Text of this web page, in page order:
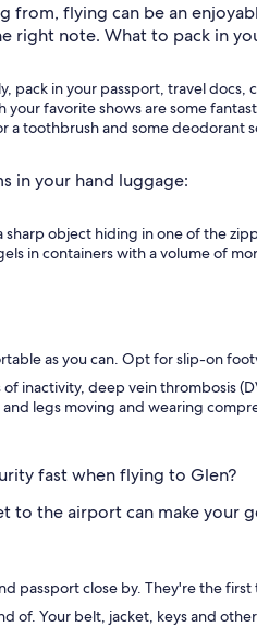
from, flying can be an
right note. What to pack in
pack in your passport, travel
favorite shows are some
a toothbrush and some
in your hand luggage:
sharp object hiding in one of the
in containers with a volume of
as you can. Opt for slip-on
inactivity, deep vein thrombosis
legs moving and wearing
fast when flying to Glen?
to the airport can make your
passport close by. They're the
of. Your belt, jacket, keys and